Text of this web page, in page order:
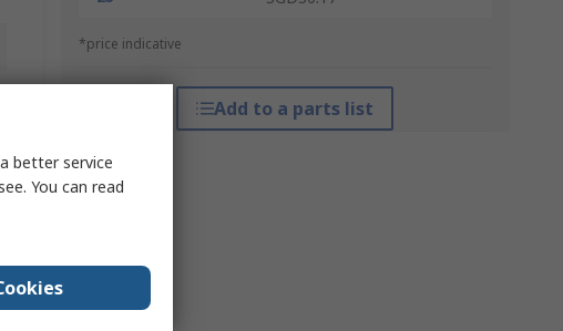
*price indicative
Add to a parts list
better service
You can read